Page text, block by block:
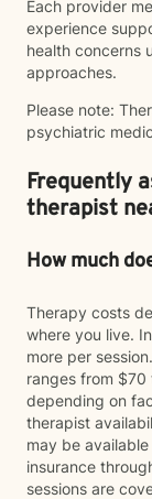
Each provider
experience
health concerns
approaches.
Please note:
psychiatric
Frequently
therapist
How much
Therapy costs
where you live.
more per
ranges from
depending on
therapist
may be
insurance
sessions are